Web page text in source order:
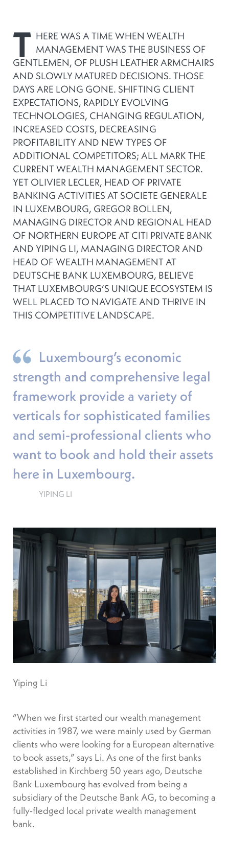
T HERE WAS A TIME WHEN WEALTH
MANAGEMENT WAS THE BUSINESS OF
GENTLEMEN, OF PLUSH LEATHER ARMCHAIRS
AND SLOWLY MATURED DECISIONS. THOSE
DAYS ARE LONG GONE. SHIFTING CLIENT
EXPECTATIONS, RAPIDLY EVOLVING
TECHNOLOGIES, CHANGING REGULATION,
INCREASED COSTS, DECREASING
PROFITABILITY AND NEW TYPES OF
ADDITIONAL COMPETITORS; ALL MARK THE
CURRENT WEALTH MANAGEMENT SECTOR.
YET OLIVIER LECLER, HEAD OF PRIVATE
BANKING ACTIVITIES AT SOCIETE GENERALE
IN LUXEMBOURG, GREGOR BOLLEN,
MANAGING DIRECTOR AND REGIONAL HEAD
OF NORTHERN EUROPE AT CITI PRIVATE BANK
AND YIPING LI, MANAGING DIRECTOR AND
HEAD OF WEALTH MANAGEMENT AT
DEUTSCHE BANK LUXEMBOURG, BELIEVE
THAT LUXEMBOURG’S UNIQUE ECOSYSTEM IS
WELL PLACED TO NAVIGATE AND THRIVE IN
THIS COMPETITIVE LANDSCAPE.
Luxembourg’s economic
strength and comprehensive legal
framework provide a variety of
verticals for sophisticated families
and semi-professional clients who
want to book and hold their assets
here in Luxembourg.
YIPING LI
Yiping Li
“When we first started our wealth management
activities in 1987, we were mainly used by German
clients who were looking for a European alternative
to book assets,” says Li. As one of the first banks
established in Kirchberg 50 years ago, Deutsche
Bank Luxembourg has evolved from being a
subsidiary of the Deutsche Bank AG, to becoming a
fully-fledged local private wealth management
bank.